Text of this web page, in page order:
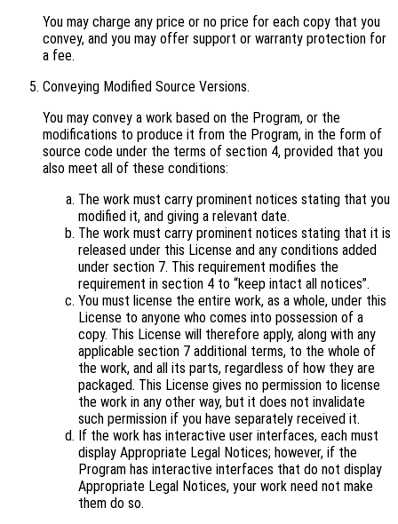
You may charge any price or no price for each copy that you
convey, and you may offer support or warranty protection for
a fee.
Conveying Modified Source Versions.
You may convey a work based on the Program, or the
modifications to produce it from the Program, in the form of
source code under the terms of section 4, provided that you
also meet all of these conditions:
The work must carry prominent notices stating that you
modified it, and giving a relevant date.
The work must carry prominent notices stating that it is
released under this License and any conditions added
under section 7. This requirement modifies the
requirement in section 4 to “keep intact all notices”.
You must license the entire work, as a whole, under this
License to anyone who comes into possession of a
copy. This License will therefore apply, along with any
applicable section 7 additional terms, to the whole of
the work, and all its parts, regardless of how they are
packaged. This License gives no permission to license
the work in any other way, but it does not invalidate
such permission if you have separately received it.
If the work has interactive user interfaces, each must
display Appropriate Legal Notices; however, if the
Program has interactive interfaces that do not display
Appropriate Legal Notices, your work need not make
them do so.